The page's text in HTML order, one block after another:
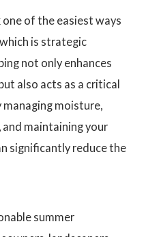
of the easiest ways
, which is strategic
not only enhances
also acts as a critical
moisture,
maintaining your
significantly reduce the
summer